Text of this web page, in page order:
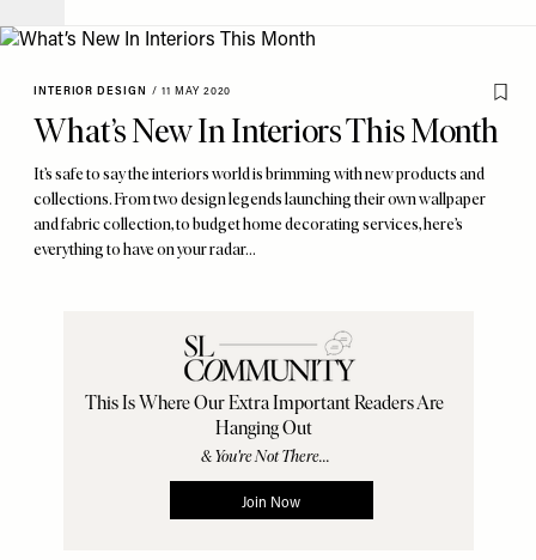
INTERIOR DESIGN / 11 MAY 2020
What’s New In Interiors This Month
It’s safe to say the interiors world is brimming with new products and
collections. From two design legends launching their own wallpaper
and fabric collection, to budget home decorating services, here’s
everything to have on your radar...